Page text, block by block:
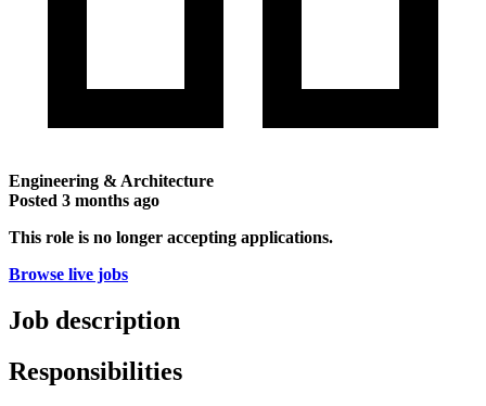
Engineering & Architecture
Posted 3 months ago
This role is no longer accepting applications.
Browse live jobs
Job description
Responsibilities